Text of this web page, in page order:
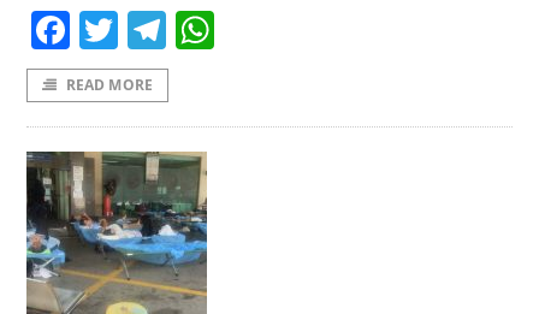
Facebook
TwitterTelegram
READ MORE